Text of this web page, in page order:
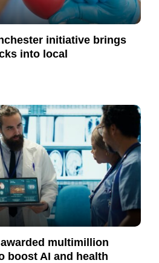
initiative brings
into local
multimillion
boost AI and health